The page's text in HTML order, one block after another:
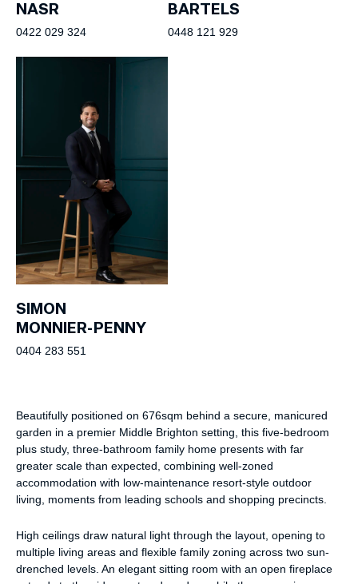
NASR
0422 029 324
BARTELS
0448 121 929
SIMON
MONNIER-PENNY
0404 283 551
Beautifully positioned on 676sqm behind a secure, manicured
garden in a premier Middle Brighton setting, this five-bedroom
plus study, three-bathroom family home presents with far
greater scale than expected, combining well-zoned
accommodation with low-maintenance resort-style outdoor
living, moments from leading schools and shopping precincts.
High ceilings draw natural light through the layout, opening to
multiple living areas and flexible family zoning across two sun-
drenched levels. An elegant sitting room with an open fireplace